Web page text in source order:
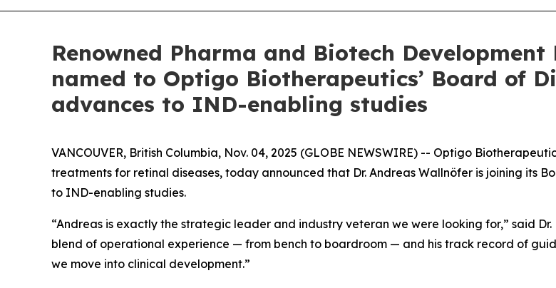
Renowned Pharma and Biotech
named to Optigo Biotherapeutics’ Board of
advances to IND-enabling studies
VANCOUVER, British Columbia, Nov. 04, 2025 (GLOBE NEWSWIRE) -- Optigo
treatments for retinal diseases, today announced that Dr. Andreas Wallnöfer is joining its
to IND-enabling studies.
“Andreas is exactly the strategic leader and industry veteran we were looking for,” said
blend of operational experience — from bench to boardroom — and his track record of
we move into clinical development.”